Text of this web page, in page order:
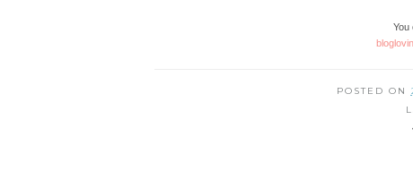
You
bloglovin
POSTED ON